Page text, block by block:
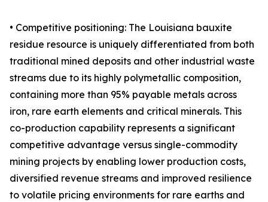
• Competitive positioning: The Louisiana bauxite
residue resource is uniquely differentiated from both
traditional mined deposits and other industrial waste
streams due to its highly polymetallic composition,
containing more than 95% payable metals across
iron, rare earth elements and critical minerals. This
co-production capability represents a significant
competitive advantage versus single-commodity
mining projects by enabling lower production costs,
diversified revenue streams and improved resilience
to volatile pricing environments for rare earths and